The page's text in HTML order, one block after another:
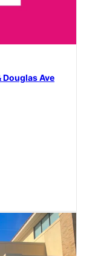
Douglas Ave